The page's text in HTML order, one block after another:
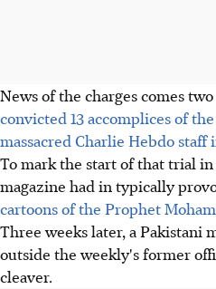
News of the charges comes
convicted 13 accomplices of
massacred Charlie Hebdo staff
To mark the start of that trial
magazine had in typically
cartoons of the Prophet
Three weeks later, a Pakistani
outside the weekly's former
cleaver.